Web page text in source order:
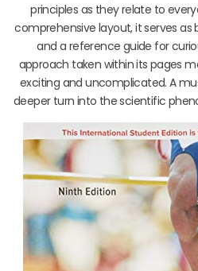
principles as they relate to
comprehensive layout, it serves
and a reference guide for
approach taken within its pages
exciting and uncomplicated. A
deeper turn into the scientific